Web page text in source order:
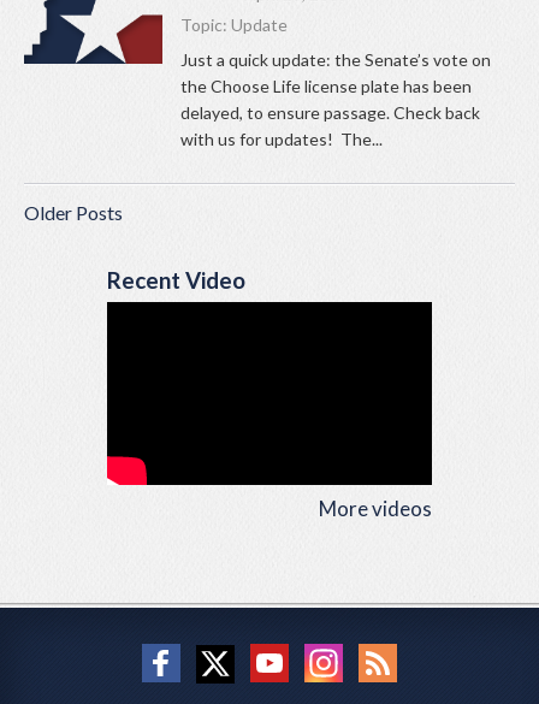
Topic: Update
Just a quick update: the Senate’s vote on
the Choose Life license plate has been
delayed, to ensure passage. Check back
with us for updates! The...
Older Posts
Recent Video
More videos